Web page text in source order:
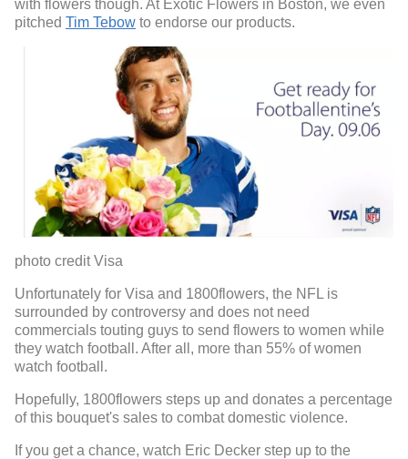
with flowers though. At Exotic Flowers in Boston, we even
pitched Tim Tebow to endorse our products.
photo credit Visa
Unfortunately for Visa and 1800flowers, the NFL is
surrounded by controversy and does not need
commercials touting guys to send flowers to women while
they watch football. After all, more than 55% of women
watch football.
Hopefully, 1800flowers steps up and donates a percentage
of this bouquet's sales to combat domestic violence.
If you get a chance, watch Eric Decker step up to the